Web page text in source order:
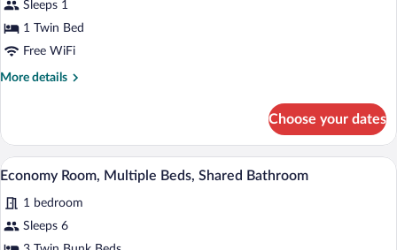
Room,
Private
Bathroom
Sleeps 1
1 Twin Bed
Free WiFi
More details
More
Single
Room,
Private
Choose your dates
View
all
photos
for
A room with two bunk beds, each with
4
Economy Room, Multiple Beds, Shared Bathroom
1 bedroom
Sleeps 6